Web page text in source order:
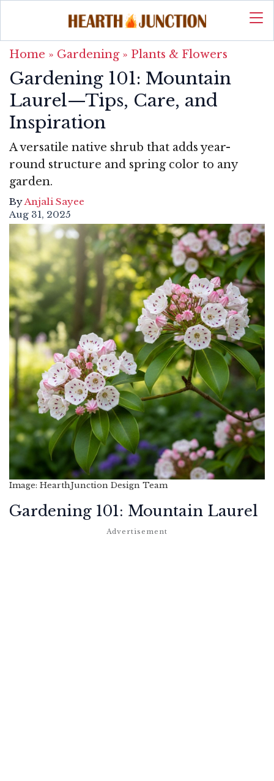
Home » Gardening» Plants & Flowers
Gardening 101: Mountain
Laurel—Tips, Care, and
Inspiration
A versatile native shrub that adds year-
round structure and spring color to any
garden.
ByAnjali Sayee
Aug 31, 2025
Image: HearthJunction Design Team
Gardening 101: Mountain Laurel